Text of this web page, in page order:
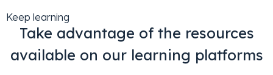
Keep learning
Take advantage of the resources
available on our learning platforms